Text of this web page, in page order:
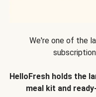
We're one of the
HelloFresh holds the
meal kit and